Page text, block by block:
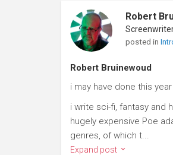
Robert
posted in
Robert Bruinewoud
i may have done this
i write sci-fi, fantasy and
hugely expensive Poe
genres, of which t...
Expand post